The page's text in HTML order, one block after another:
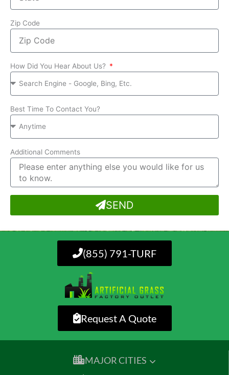
Zip Code
How Did You Hear About Us?
Best Time To Contact You?
Additional Comments
SEND
(855) 791-TURF
Request A Quote
MAJOR CITIES